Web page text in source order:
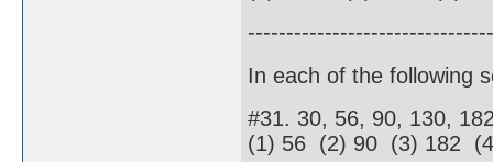
In each of the following
#31. 30, 56, 90, 130,
(1) 56 (2) 90 (3) 182